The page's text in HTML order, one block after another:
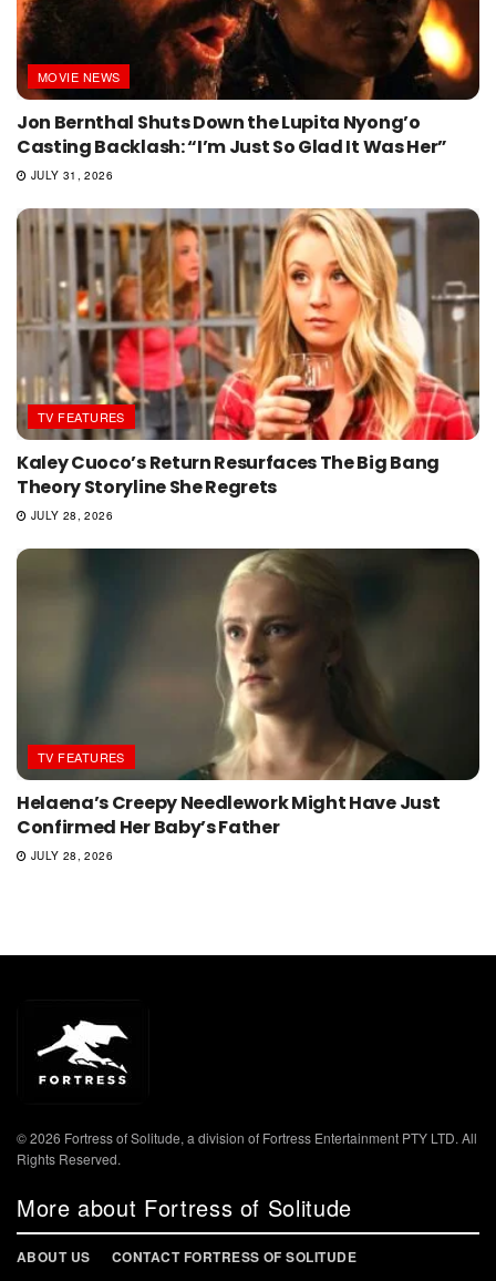
MOVIE NEWS
Jon Bernthal Shuts Down the Lupita Nyong’o
Casting Backlash: “I’m Just So Glad It Was Her”
JULY 31, 2026
TV FEATURES
Kaley Cuoco’s Return Resurfaces The Big Bang
Theory Storyline She Regrets
JULY 28, 2026
TV FEATURES
Helaena’s Creepy Needlework Might Have Just
Confirmed Her Baby’s Father
JULY 28, 2026
© 2026 Fortress of Solitude, a division of Fortress Entertainment PTY LTD. All
Rights Reserved.
More about Fortress of Solitude
ABOUT US
CONTACT FORTRESS OF SOLITUDE